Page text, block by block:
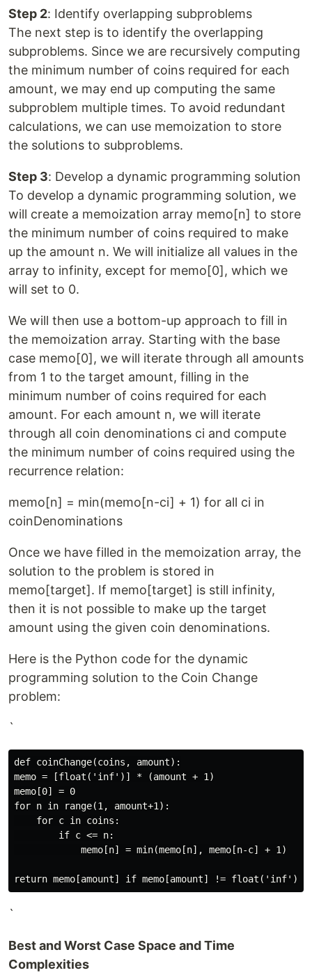
Step 2: Identify overlapping subproblems
The next step is to identify the overlapping
subproblems. Since we are recursively computing
the minimum number of coins required for each
amount, we may end up computing the same
subproblem multiple times. To avoid redundant
calculations, we can use memoization to store
the solutions to subproblems.
Step 3: Develop a dynamic programming solution
To develop a dynamic programming solution, we
will create a memoization array memo[n] to store
the minimum number of coins required to make
up the amount n. We will initialize all values in the
array to infinity, except for memo[0], which we
will set to 0.
We will then use a bottom-up approach to fill in
the memoization array. Starting with the base
case memo[0], we will iterate through all amounts
from 1 to the target amount, filling in the
minimum number of coins required for each
amount. For each amount n, we will iterate
through all coin denominations ci and compute
the minimum number of coins required using the
recurrence relation:
memo[n] = min(memo[n-ci] + 1) for all ci in
coinDenominations
Once we have filled in the memoization array, the
solution to the problem is stored in
memo[target]. If memo[target] is still infinity,
then it is not possible to make up the target
amount using the given coin denominations.
Here is the Python code for the dynamic
programming solution to the Coin Change
problem:
`
def coinChange(coins, amount):
memo = [float('inf')] * (amount + 1)
memo[0] = 0
for n in range(1, amount+1):
    for c in coins:
        if c <= n:
            memo[n] = min(memo[n], memo[n-c] + 1)
`
Best and Worst Case Space and Time
Complexities